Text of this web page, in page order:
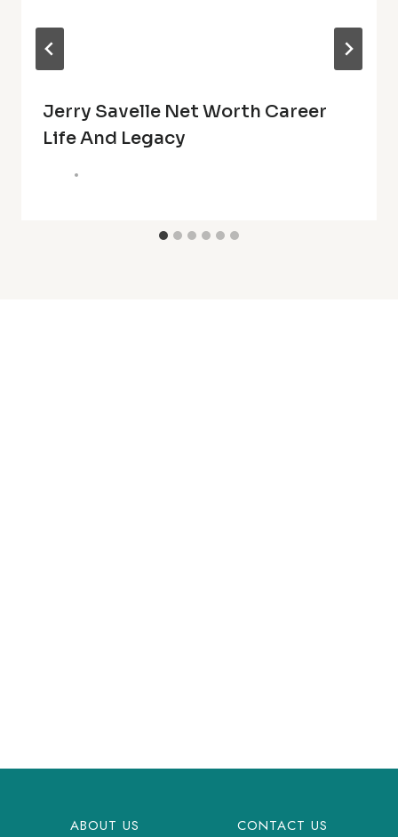
Jerry Savelle Net Worth Career
Life And Legacy
ABOUT US CONTACT US